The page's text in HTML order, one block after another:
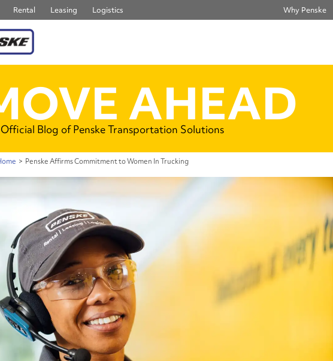
Rental Leasing Logistics Why Penske
AHEAD
Blog of Penske Transportation Solutions
> Penske Affirms Commitment to Women In Trucking